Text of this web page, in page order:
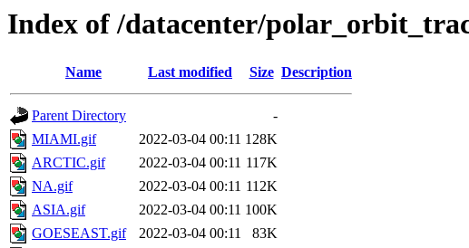
Index of /datacenter/
Name Last modified Size Description
Parent Directory
-
MIAMI.gif
2022-03-04 00:11 128K
ARCTIC.gif
2022-03-04 00:11 117K
NA.gif
2022-03-04 00:11 112K
ASIA.gif
2022-03-04 00:11 100K
GOESEAST.gif
2022-03-04 00:11
83K